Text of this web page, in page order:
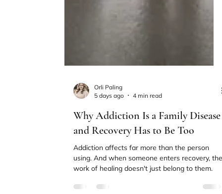
Orli Paling
5 days ago
4 min read
Why Addiction Is a Family Disease